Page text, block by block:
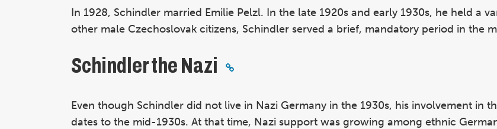
In 1928, Schindler married Emilie Pelzl. In the late 1920s and early 1930s, he held a
other male Czechoslovak citizens, Schindler served a brief, mandatory period in the
Schindler the Nazi
Even though Schindler did not live in Nazi Germany in the 1930s, his involvement in
dates to the mid-1930s. At that time, Nazi support was growing among ethnic